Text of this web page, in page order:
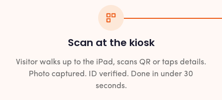
Scan at the kiosk
Visitor walks up to the iPad, scans QR or taps details.
Photo captured. ID verified. Done in under 30
seconds.